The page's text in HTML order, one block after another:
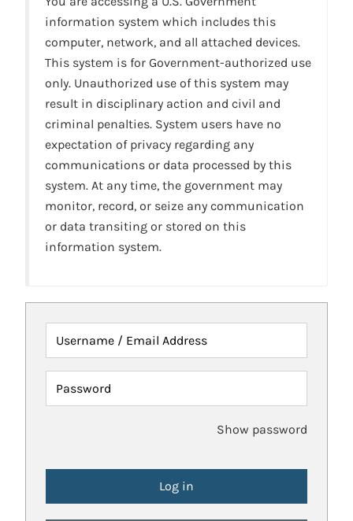
information system which includes this
computer, network, and all attached devices.
This system is for Government-authorized use
only. Unauthorized use of this system may
result in disciplinary action and civil and
criminal penalties. System users have no
expectation of privacy regarding any
communications or data processed by this
system. At any time, the government may
monitor, record, or seize any communication
or data transiting or stored on this
information system.
Username / Email Address
Password
Show password